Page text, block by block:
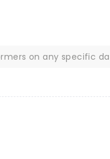
on any specific